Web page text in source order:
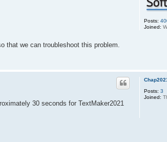
Posts:
Joined:
that we can troubleshoot this problem.
Posts: 3
Joined:
30 seconds for TextMaker2021